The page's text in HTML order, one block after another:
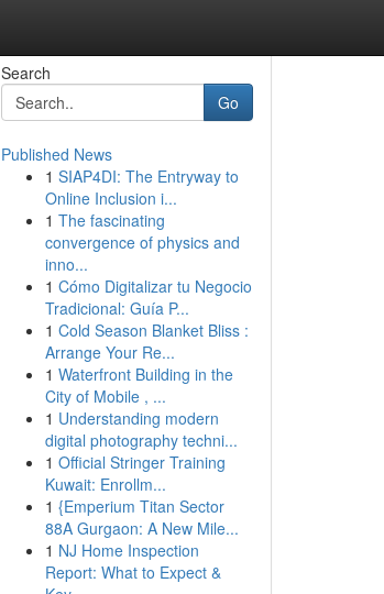
Search
Go
Published News
1 SIAP4DI: The Entryway to
Online Inclusion i...
1 The fascinating
convergence of physics and
inno...
1 Cómo Digitalizar tu Negocio
Tradicional: Guía P...
1 Cold Season Blanket Bliss :
Arrange Your Re...
1 Waterfront Building in the
City of Mobile , ...
1 Understanding modern
digital photography techni...
1 Official Stringer Training
Kuwait: Enrollm...
1 {Emperium Titan Sector
88A Gurgaon: A New Mile...
1 NJ Home Inspection
Report: What to Expect &